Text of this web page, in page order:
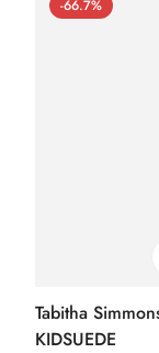
-66.7%
Tabitha
KIDSUEDE